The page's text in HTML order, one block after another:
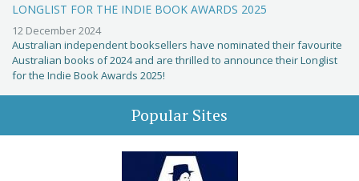
LONGLIST FOR THE INDIE BOOK AWARDS 2025
12 December 2024
Australian independent booksellers have nominated their favourite
Australian books of 2024 and are thrilled to announce their Longlist
for the Indie Book Awards 2025!
Popular Sites